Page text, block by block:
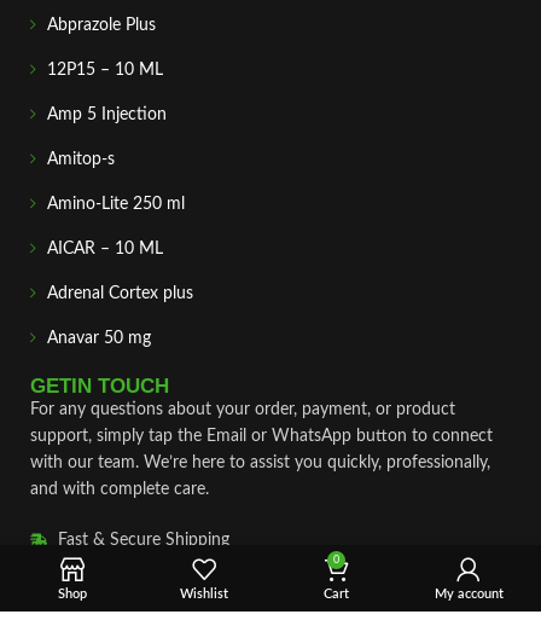
Abprazole Plus
12P15 – 10 ML
Amp 5 Injection
Amitop-s
Amino-Lite 250 ml
AICAR – 10 ML
Adrenal Cortex plus
Anavar 50 mg
GETIN TOUCH
For any questions about your order, payment, or product
support, simply tap the Email or WhatsApp button to connect
with our team. We’re here to assist you quickly, professionally,
and with complete care.
Fast & Secure Shipping
Vet Approve Products
Shop Wishlist
0
Cart My account